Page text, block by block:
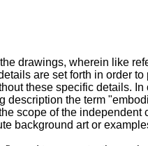
drawings, wherein like
are set forth in order
these specific details.
the term
scope of the
background art or